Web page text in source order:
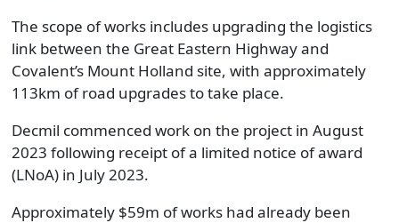
The scope of works includes upgrading the logistics
link between the Great Eastern Highway and
Covalent’s Mount Holland site, with approximately
113km of road upgrades to take place.
Decmil commenced work on the project in August
2023 following receipt of a limited notice of award
(LNoA) in July 2023.
Approximately $59m of works had already been